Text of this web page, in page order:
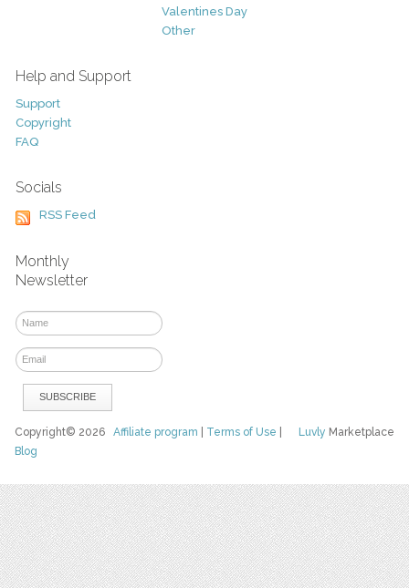
Valentines Day
Other
Help and Support
Support
Copyright
FAQ
Socials
RSS Feed
Monthly
Newsletter
Luvly Marketplace
Copyright© 2026Affiliate program Terms of Use
Blog